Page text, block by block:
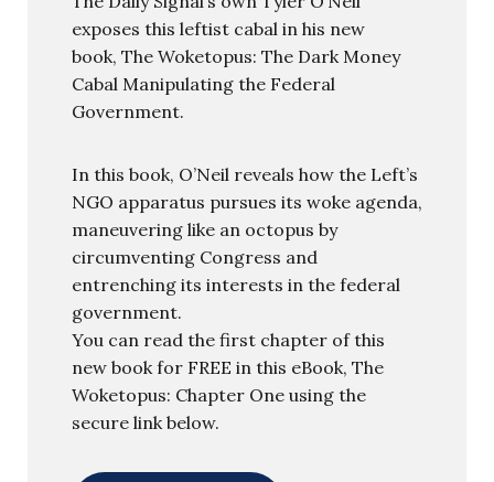
exposes this leftist cabal in his new
book, The Woketopus: The Dark Money
Cabal Manipulating the Federal
Government.
In this book, O’Neil reveals how the Left’s
NGO apparatus pursues its woke agenda,
maneuvering like an octopus by
circumventing Congress and
entrenching its interests in the federal
government.
You can read the first chapter of this
new book for FREE in this eBook, The
Woketopus: Chapter One using the
secure link below.